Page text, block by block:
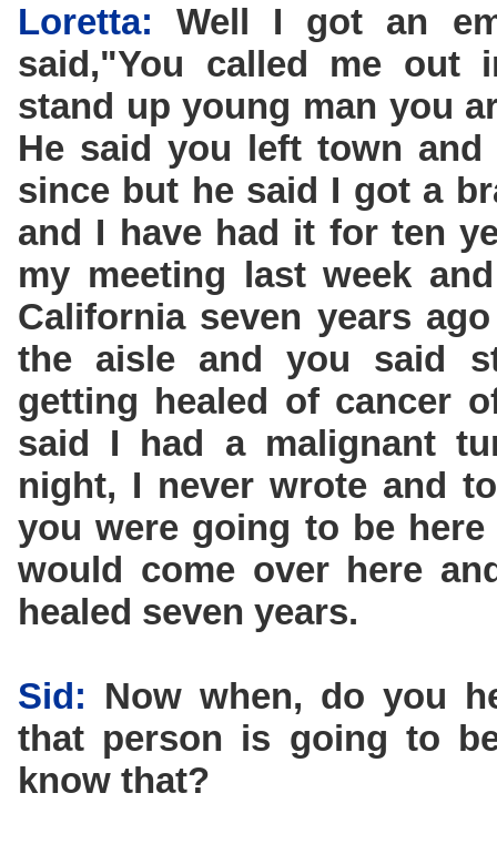
Loretta: Well I got an
said,"You called me out
stand up young man you
He said you left town
since but he said I got a
and I have had it for ten
my meeting last week
California seven years
the aisle and you said
getting healed of cancer
said I had a malignant
night, I never wrote and
you were going to be
would come over here
healed seven years.
Sid: Now when, do you
that person is going to
know that?